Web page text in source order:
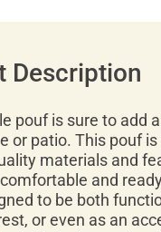
Description
pouf is sure to add
or patio. This pouf
materials and
and
to be both
or even as an